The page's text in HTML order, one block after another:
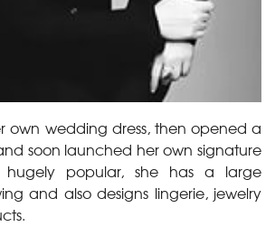
own wedding dress, then opened a
soon launched her own signature
hugely popular, she has a large
and also designs lingerie, jewelry